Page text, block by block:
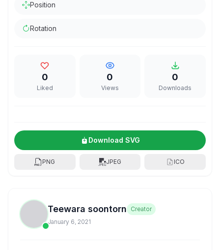
Position
Rotation
0
Liked
0
Views
0
Downloads
Download SVG
PNG JPEG ICO
Teewara soontorn
Creator
January 6, 2021